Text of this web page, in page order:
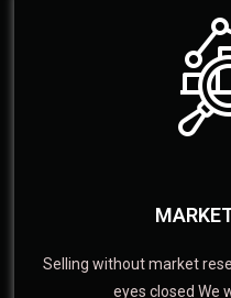
Selling without market
eyes closed We